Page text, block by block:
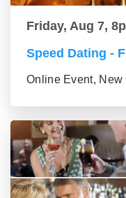
Friday, Aug 7,
Speed Dating -
Online Event, New